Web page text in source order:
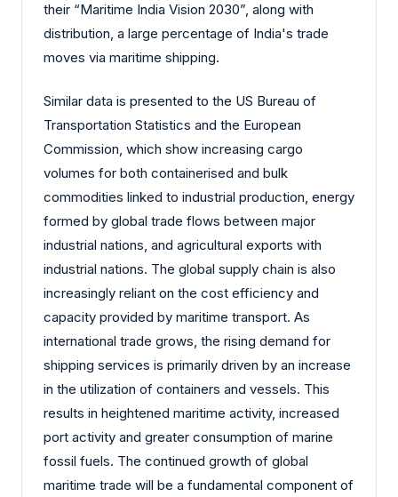
their “Maritime India Vision 2030”, along with
distribution, a large percentage of India's trade
moves via maritime shipping.
Similar data is presented to the US Bureau of
Transportation Statistics and the European
Commission, which show increasing cargo
volumes for both containerised and bulk
commodities linked to industrial production, energy
formed by global trade flows between major
industrial nations, and agricultural exports with
industrial nations. The global supply chain is also
increasingly reliant on the cost efficiency and
capacity provided by maritime transport. As
international trade grows, the rising demand for
shipping services is primarily driven by an increase
in the utilization of containers and vessels. This
results in heightened maritime activity, increased
port activity and greater consumption of marine
fossil fuels. The continued growth of global
maritime trade will be a fundamental component of